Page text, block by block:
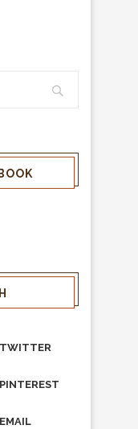
TWITTER
PINTEREST
EMAIL